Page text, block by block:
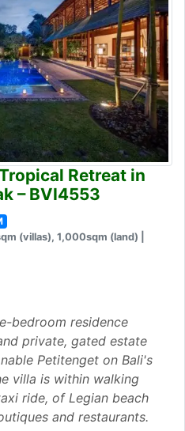
Retreat in
– BVI4553
(villas), 1,000sqm (land) |
bedroom residence
private, gated estate
Petitenget on Bali's
villa is within walking
ride, of Legian beach
and restaurants.